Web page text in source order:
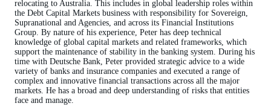
relocating to Australia. This includes in global leadership roles within
the Debt Capital Markets business with responsibility for Sovereign,
Supranational and Agencies, and across its Financial Institutions
Group. By nature of his experience, Peter has deep technical
knowledge of global capital markets and related frameworks, which
support the maintenance of stability in the banking system. During his
time with Deutsche Bank, Peter provided strategic advice to a wide
variety of banks and insurance companies and executed a range of
complex and innovative financial transactions across all the major
markets. He has a broad and deep understanding of risks that entities
face and manage.